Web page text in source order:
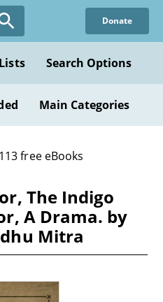
Donate
Search Options
Main Categories
free eBooks
The Indigo
A Drama. by
Mitra